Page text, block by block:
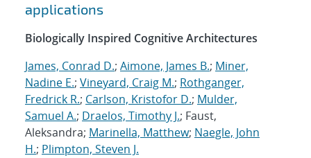
applications
Biologically Inspired Cognitive Architectures
James, Conrad D.; Aimone, James B.; Miner,
Nadine E.; Vineyard, Craig M.; Rothganger,
Fredrick R.; Carlson, Kristofor D.; Mulder,
Samuel A.; Draelos, Timothy J.; Faust,
Aleksandra; Marinella, Matthew; Naegle, John
H.; Plimpton, Steven J.